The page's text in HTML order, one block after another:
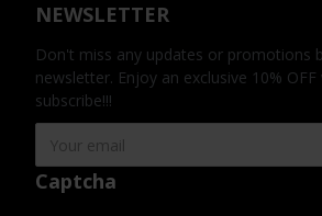
NEWSLETTER
Don't miss any updates or promotions
newsletter. Enjoy an exclusive 10%
subscribe!!!
Captcha